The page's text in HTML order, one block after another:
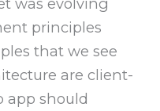
principles
that we see
are client-
app should